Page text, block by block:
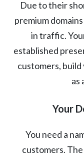
Due to their
premium
in traffic.
established
customers,
as
Your
You need a
customers.